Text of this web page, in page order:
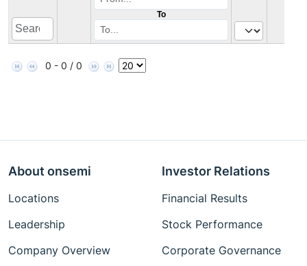
To
0 - 0 / 0
About onsemi
Locations
Leadership
Company Overview
Investor Relations
Financial Results
Stock Performance
Corporate Governance